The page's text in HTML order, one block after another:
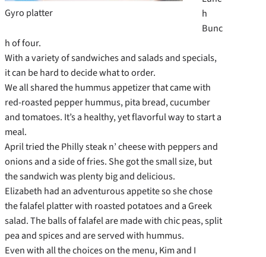
Gyro platter
h
Bunc
h of four.
With a variety of sandwiches and salads and specials,
it can be hard to decide what to order.
We all shared the hummus appetizer that came with
red-roasted pepper hummus, pita bread, cucumber
and tomatoes. It’s a healthy, yet flavorful way to start a
meal.
April tried the Philly steak n’ cheese with peppers and
onions and a side of fries. She got the small size, but
the sandwich was plenty big and delicious.
Elizabeth had an adventurous appetite so she chose
the falafel platter with roasted potatoes and a Greek
salad. The balls of falafel are made with chic peas, split
pea and spices and are served with hummus.
Even with all the choices on the menu, Kim and I